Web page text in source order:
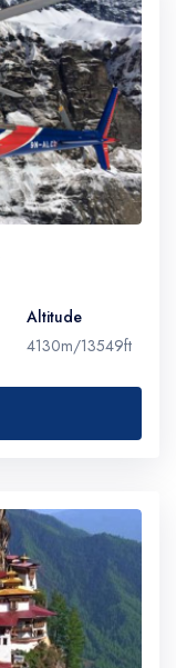
Altitude
4130m/13549ft